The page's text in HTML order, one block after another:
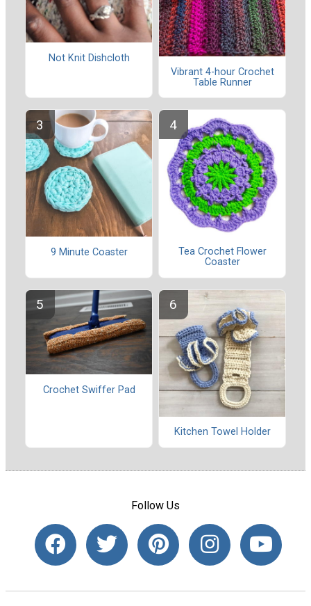
Not Knit Dishcloth
Vibrant 4-hour Crochet
Table Runner
9 Minute Coaster
Tea Crochet Flower
Coaster
Crochet Swiffer Pad
Kitchen Towel Holder
Follow Us